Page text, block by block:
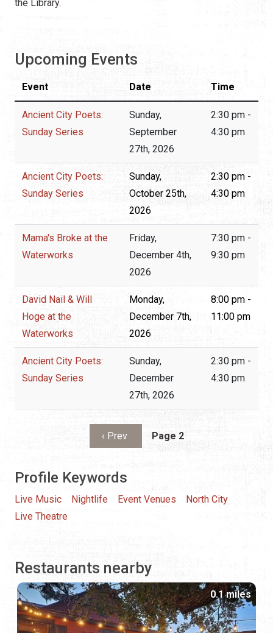
the Library.
Upcoming Events
Event Date Time
Ancient City Poets:
Sunday Series
Sunday,
September
27th, 2026
2:30 pm -
4:30 pm
Ancient City Poets:
Sunday Series
Sunday,
October 25th,
2026
2:30 pm -
4:30 pm
Mama's Broke at the
Waterworks
Friday,
December 4th,
2026
7:30 pm -
9:30 pm
David Nail & Will
Hoge at the
Waterworks
Monday,
December 7th,
2026
8:00 pm -
11:00 pm
Ancient City Poets:
Sunday Series
Sunday,
December
27th, 2026
2:30 pm -
4:30 pm
Previous page
‹ Prev Page 2
Profile Keywords
Live Music Nightlife Event Venues
North City
Live Theatre
Restaurants nearby
0.1 miles